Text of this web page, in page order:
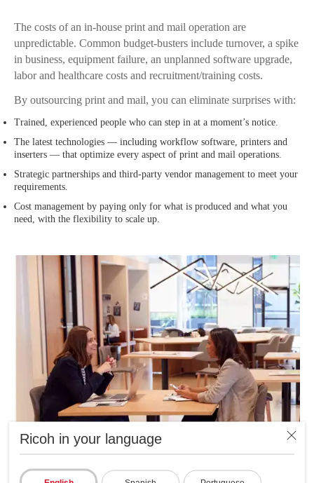
Ricoh in your language
The costs of an in-house print and mail operation are
unpredictable. Common budget-busters include turnover, a spike
in business, equipment failure, an unplanned software upgrade,
labor and healthcare costs and recruitment/training costs.
By outsourcing print and mail, you can eliminate surprises with:
Trained, experienced people who can step in at a moment’s notice.
The latest technologies — including workflow software, printers and
inserters — that optimize every aspect of print and mail operations.
Strategic partnerships and third-party vendor management to meet your
requirements.
Cost management by paying only for what is produced and what you
need, with the flexibility to scale up.